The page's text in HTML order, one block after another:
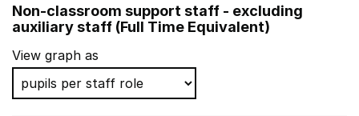
Kegworth Primary School
Riccall Community Primary School
Broughton Primary School
Non-classroom support staff - excluding
auxiliary staff (Full Time Equivalent)
View graph as